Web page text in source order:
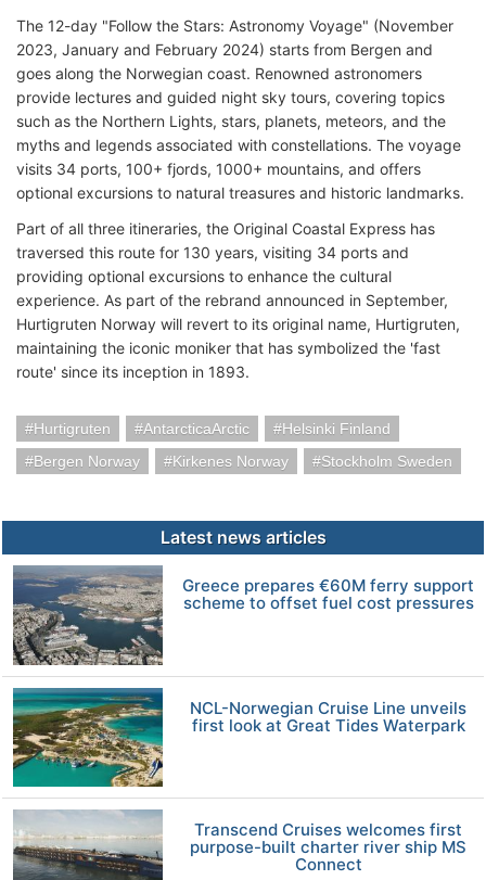
The 12-day "Follow the Stars: Astronomy Voyage" (November
2023, January and February 2024) starts from Bergen and
goes along the Norwegian coast. Renowned astronomers
provide lectures and guided night sky tours, covering topics
such as the Northern Lights, stars, planets, meteors, and the
myths and legends associated with constellations. The voyage
visits 34 ports, 100+ fjords, 1000+ mountains, and offers
optional excursions to natural treasures and historic landmarks.
Part of all three itineraries, the Original Coastal Express has
traversed this route for 130 years, visiting 34 ports and
providing optional excursions to enhance the cultural
experience. As part of the rebrand announced in September,
Hurtigruten Norway will revert to its original name, Hurtigruten,
maintaining the iconic moniker that has symbolized the 'fast
route' since its inception in 1893.
Hurtigruten AntarcticaArctic
Helsinki Finland
Bergen Norway
Kirkenes Norway Stockholm Sweden
Latest news articles
Greece prepares €60M ferry support
scheme to offset fuel cost pressures
NCL-Norwegian Cruise Line unveils
first look at Great Tides Waterpark
Transcend Cruises welcomes first
purpose-built charter river ship MS
Connect